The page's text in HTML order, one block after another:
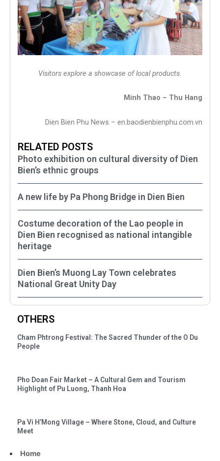
Home
Visitors explore a showcase of local products.
Minh Thao – Thu Hang
Dien Bien Phu News – en.baodienbienphu.com.vn
RELATED POSTS
Photo exhibition on cultural diversity of Dien
Bien’s ethnic groups
A new life by Pa Phong Bridge in Dien Bien
Costume decoration of the Lao people in
Dien Bien recognised as national intangible
heritage
Dien Bien’s Muong Lay Town celebrates
National Great Unity Day
OTHERS
Cham Phtrong Festival: The Sacred Thunder of the O Du
People
Pho Doan Fair Market – A Cultural Gem and Tourism
Highlight of Pu Luong, Thanh Hoa
Pa Vi H’Mong Village – Where Stone, Cloud, and Culture
Meet